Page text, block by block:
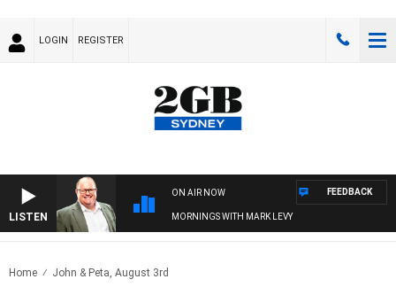
LOGIN REGISTER
LISTEN
ON AIR NOW
MORNINGS WITH MARK LEVY
FEEDBACK
Home John & Peta, August 3rd